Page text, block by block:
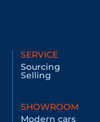
SERVICE
Sourcing
Selling
SHOWROOM
Modern cars